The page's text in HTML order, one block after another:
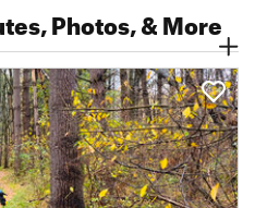
Photos, & More